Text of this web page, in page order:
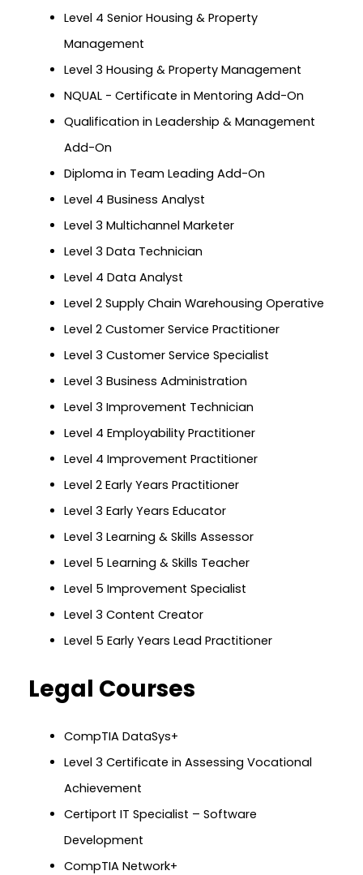
Level 4 Senior Housing & Property
Management
Level 3 Housing & Property Management
NQUAL - Certificate in Mentoring Add-On
Qualification in Leadership & Management
Add-On
Diploma in Team Leading Add-On
Level 4 Business Analyst
Level 3 Multichannel Marketer
Level 3 Data Technician
Level 4 Data Analyst
Level 2 Supply Chain Warehousing Operative
Level 2 Customer Service Practitioner
Level 3 Customer Service Specialist
Level 3 Business Administration
Level 3 Improvement Technician
Level 4 Employability Practitioner
Level 4 Improvement Practitioner
Level 2 Early Years Practitioner
Level 3 Early Years Educator
Level 3 Learning & Skills Assessor
Level 5 Learning & Skills Teacher
Level 5 Improvement Specialist
Level 3 Content Creator
Level 5 Early Years Lead Practitioner
Legal Courses
CompTIA DataSys+
Level 3 Certificate in Assessing Vocational
Achievement
Certiport IT Specialist – Software
Development
CompTIA Network+